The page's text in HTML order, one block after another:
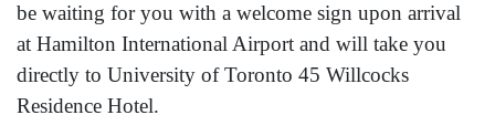
be waiting for you with a welcome sign upon arrival
at Hamilton International Airport and will take you
directly to University of Toronto 45 Willcocks
Residence Hotel.